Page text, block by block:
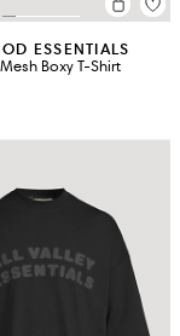
ESSENTIALS
Boxy T-Shirt